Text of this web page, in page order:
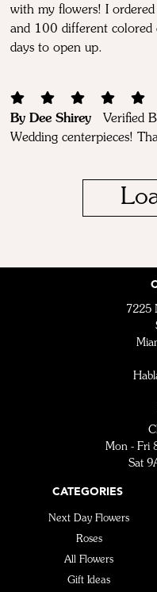
with my flowers! I
and 100 different colored
days to open up.
By Dee Shirey
Verified
Wedding centerpieces!
7225
Mon - Fri
Sat
CATEGORIES
Next Day Flowers
Roses
All Flowers
Gift Ideas